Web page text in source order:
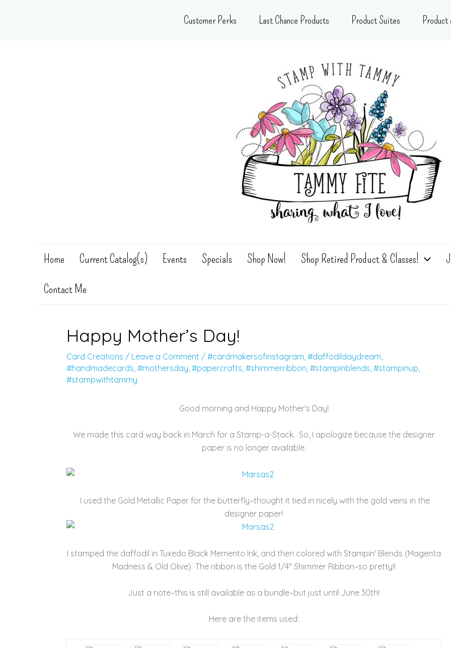
Customer Perks Last Chance Products Product Suites
Home Current Catalog(s) Events Specials Shop Now! Shop Retired Product & Classes!
Contact Me
Happy Mother’s Day!
Card Creations / Leave a Comment / #cardmakersofinstagram, #daffodildaydream,
#handmadecards, #mothersday, #papercrafts, #shimmerribbon, #stampinblends, #stampinup,
#stampwithtammy
Good morning and Happy Mother's Day!
We made this card way back in March for a Stamp-a-Stack. So, I apologize because the designer
paper is no longer available.
I used the Gold Metallic Paper for the butterfly–thought it tied in nicely with the gold veins in the
designer paper!
I stamped the daffodil in Tuxedo Black Memento Ink, and then colored with Stampin' Blends (Magenta
Madness & Old Olive) The ribbon is the Gold 1/4" Shimmer Ribbon–so pretty!!
Just a note–this is still available as a bundle–but just until June 30th!
Here are the items used: